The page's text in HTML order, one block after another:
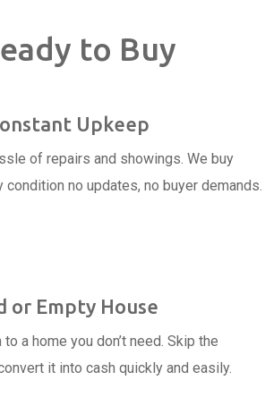
to Buy
Upkeep
of repairs and showings. We buy
condition no updates, no buyer demands.
or Empty House
to a home you don’t need. Skip the
it into cash quickly and easily.